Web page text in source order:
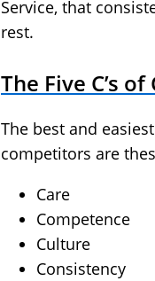
Service, that
rest.
The Five C’s
The best and
competitors are
Care
Competence
Culture
Consistency